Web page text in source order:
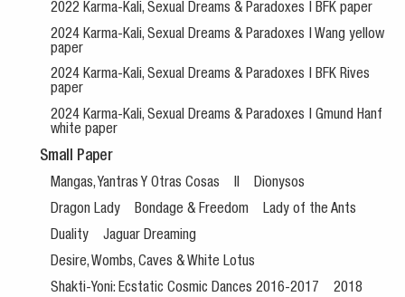
2022 Karma-Kali, Sexual Dreams & Paradoxes | BFK paper
2024 Karma-Kali, Sexual Dreams & Paradoxes | Wang yellow
paper
2024 Karma-Kali, Sexual Dreams & Paradoxes | BFK Rives
paper
2024 Karma-Kali, Sexual Dreams & Paradoxes | Gmund Hanf
white paper
Small Paper
Mangas, Yantras Y Otras Cosas II
Dionysos
Dragon Lady
Bondage & Freedom
Lady of the Ants
Duality
Jaguar Dreaming
Desire, Wombs, Caves & White Lotus
Shakti-Yoni: Ecstatic Cosmic Dances 2016-2017
2018